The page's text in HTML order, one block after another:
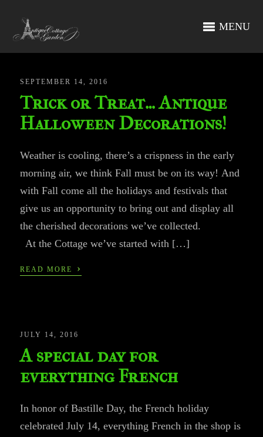
MENU
SEPTEMBER 14, 2016
Trick or Treat… Antique
Halloween Decorations!
Weather is cooling, there’s a crispness in the early
morning air, we think Fall must be on its way! And
with Fall come all the holidays and festivals that
give us an opportunity to bring out and display all
the cherished decorations we’ve collected.
At the Cottage we’ve started with […]
READ MORE ›
JULY 14, 2016
A special day for
everything French
In honor of Bastille Day, the French holiday
celebrated July 14, everything French in the shop is